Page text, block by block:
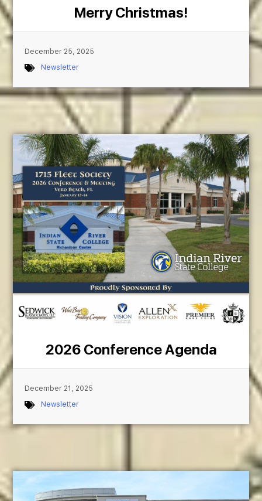
Merry Christmas!
December 25, 2025
Newsletter
2026 Conference Agenda
December 21, 2025
Newsletter